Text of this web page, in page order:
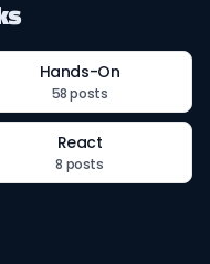
Hands-On
58 posts
React
8 posts